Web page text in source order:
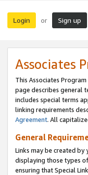
Login or Sign up
Associates
This Associates
page describes general
includes special terms
linking requirements
Agreement. All
General
Links may be created
displaying those types
ensuring that Special